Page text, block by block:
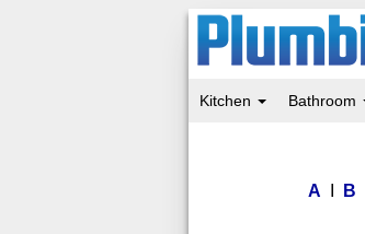
Kitchen Bathroom
A B